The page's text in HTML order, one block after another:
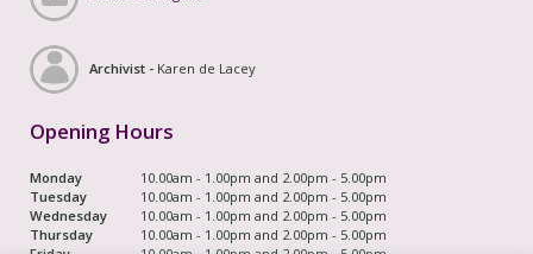
Archivist - Karen de Lacey
Opening Hours
Monday
10.00am - 1.00pm and 2.00pm - 5.00pm
Tuesday
10.00am - 1.00pm and 2.00pm - 5.00pm
Wednesday
10.00am - 1.00pm and 2.00pm - 5.00pm
Thursday
10.00am - 1.00pm and 2.00pm - 5.00pm